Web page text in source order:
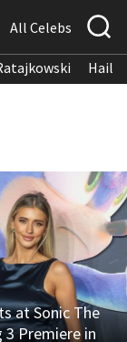
All Celebs
at Sonic The
3 Premiere in